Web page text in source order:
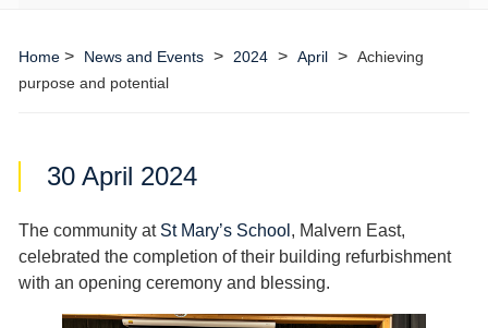
Home> News and Events > 2024 > April > Achieving
purpose and potential
30 April 2024
The community at St Mary’s School , Malvern East,
celebrated the completion of their building refurbishment
with an opening ceremony and blessing.